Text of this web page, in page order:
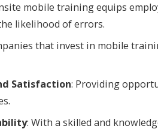
mobile training equips
likelihood of errors.
that invest in mobile
Satisfaction: Providing
: With a skilled and